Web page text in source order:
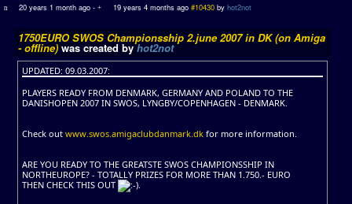
20 years 1 month ago - 19 years 4 months ago #10430 by hot2not
1750EURO SWOS Championsship 2.june 2007 in DK (on Amiga
- offline) was created byhot2not
UPDATED: 09.03.2007:
PLAYERS READY FROM DENMARK, GERMANY AND POLAND TO THE
DANISHOPEN 2007 IN SWOS, LYNGBY/COPENHAGEN - DENMARK.
Check out www.swos.amigaclubdanmark.dk for more information.
ARE YOU READY TO THE GREATSTE SWOS CHAMPIONSSHIP IN
NORTHEUROPE? - TOTALLY PRIZES FOR MORE THAN 1.750.- EURO
THEN CHECK THIS OUT
.